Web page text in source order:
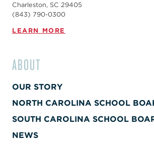
Charleston, SC 29405
(843) 790-0300
LEARN MORE
ABOUT
OUR STORY
NORTH CAROLINA SCHOOL
SOUTH CAROLINA SCHOOL
NEWS